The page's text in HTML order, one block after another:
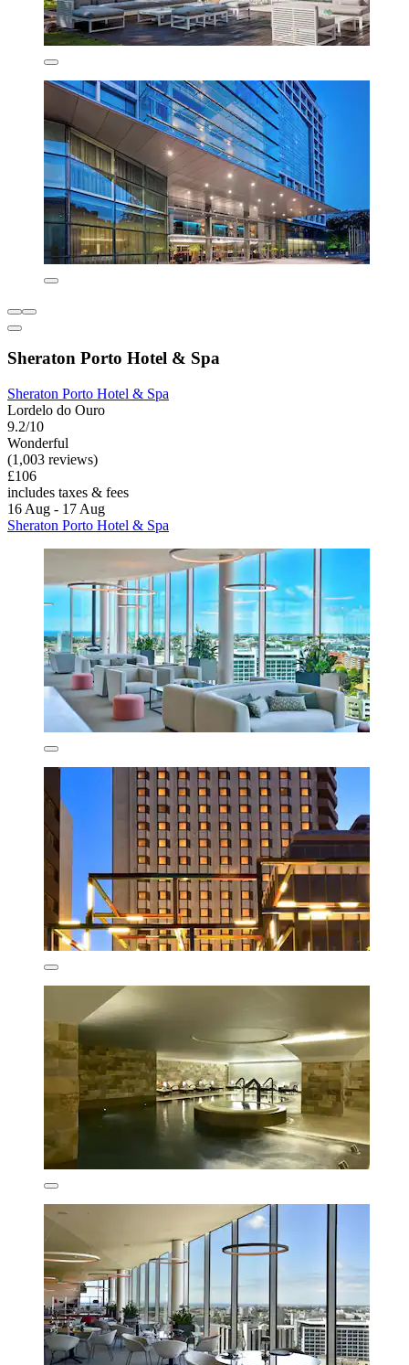
Sheraton Porto Hotel & Spa
Sheraton Porto Hotel & Spa
Lordelo do Ouro
9.2/10
Wonderful
(1,003 reviews)
£106
includes taxes & fees
16 Aug - 17 Aug
Sheraton Porto Hotel & Spa